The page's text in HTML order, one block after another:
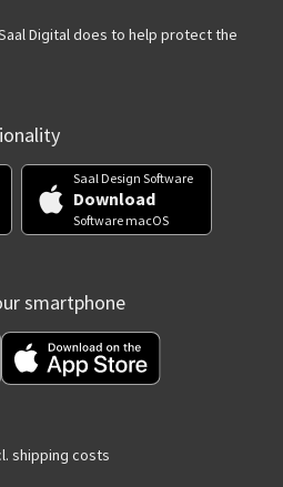
Digital does to help protect the
Saal Design Software
Download
Software macOS
smartphone
shipping costs